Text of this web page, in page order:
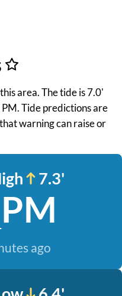
area. The tide is 7.0'
Tide predictions are
warning can raise or
7.3'
ago